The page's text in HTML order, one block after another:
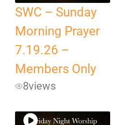
SWC – Sunday
Morning Prayer
7.19.26 –
Members Only
8views